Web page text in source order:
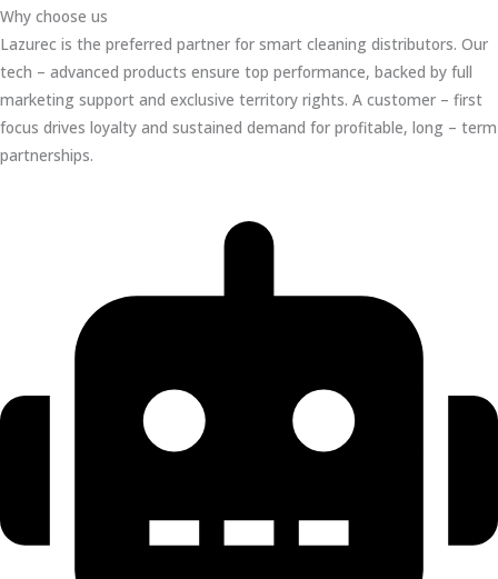
Why choose us
Lazurec is the preferred partner for smart cleaning distributors. Our
tech – advanced products ensure top performance, backed by full
marketing support and exclusive territory rights. A customer – first
focus drives loyalty and sustained demand for profitable, long – term
partnerships.